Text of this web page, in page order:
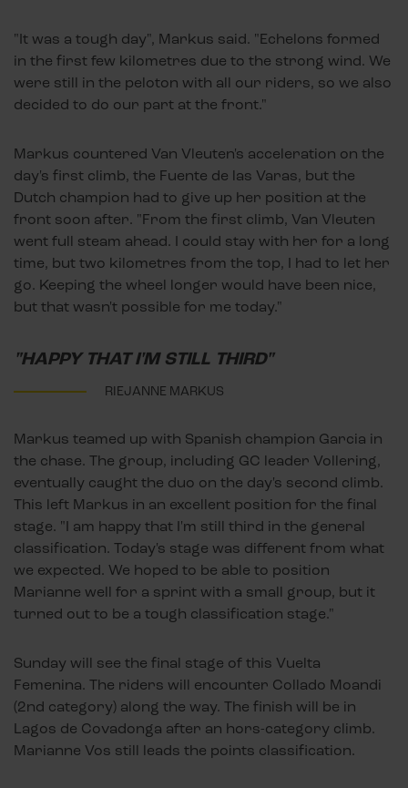
"It was a tough day", Markus said. "Echelons formed
in the first few kilometres due to the strong wind. We
were still in the peloton with all our riders, so we also
decided to do our part at the front."
Markus countered Van Vleuten's acceleration on the
day's first climb, the Fuente de las Varas, but the
Dutch champion had to give up her position at the
front soon after. "From the first climb, Van Vleuten
went full steam ahead. I could stay with her for a long
time, but two kilometres from the top, I had to let her
go. Keeping the wheel longer would have been nice,
but that wasn't possible for me today."
"HAPPY THAT I'M STILL THIRD"
RIEJANNE MARKUS
Markus teamed up with Spanish champion Garcia in
the chase. The group, including GC leader Vollering,
eventually caught the duo on the day's second climb.
This left Markus in an excellent position for the final
stage. "I am happy that I'm still third in the general
classification. Today's stage was different from what
we expected. We hoped to be able to position
Marianne well for a sprint with a small group, but it
turned out to be a tough classification stage."
Sunday will see the final stage of this Vuelta
Femenina. The riders will encounter Collado Moandi
(2nd category) along the way. The finish will be in
Lagos de Covadonga after an hors-category climb.
Marianne Vos still leads the points classification.